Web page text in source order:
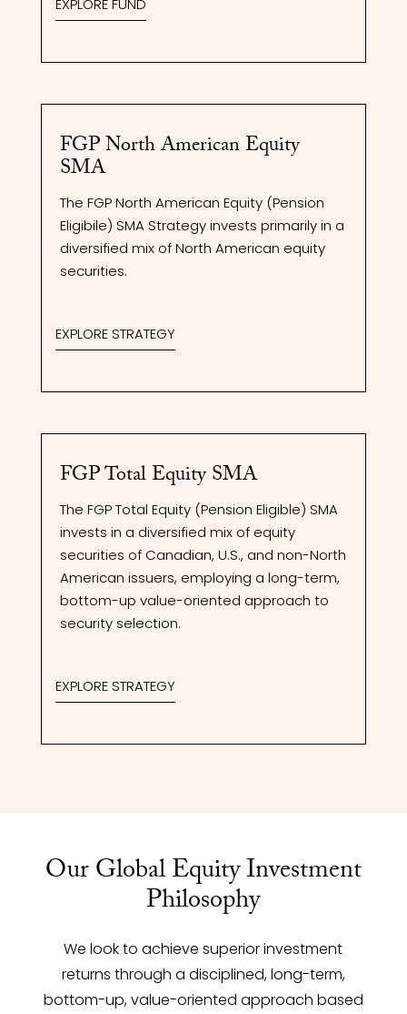
EXPLORE FUND
FGP North American Equity
SMA
The FGP North American Equity (Pension
Eligibile) SMA Strategy invests primarily in a
diversified mix of North American equity
securities.
EXPLORE STRATEGY
FGP Total Equity SMA
The FGP Total Equity (Pension Eligible) SMA
invests in a diversified mix of equity
securities of Canadian, U.S., and non-North
American issuers, employing a long-term,
bottom-up value-oriented approach to
security selection.
EXPLORE STRATEGY
Our Global Equity Investment
Philosophy
We look to achieve superior investment
returns through a disciplined, long-term,
bottom-up, value-oriented approach based